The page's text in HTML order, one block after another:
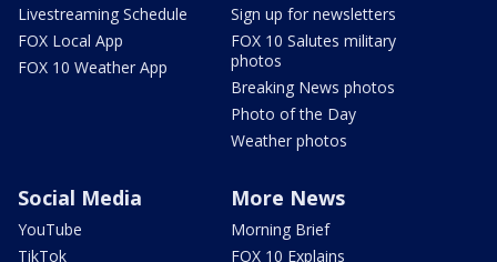
Livestreaming Schedule
FOX Local App
FOX 10 Weather App
Sign up for newsletters
FOX 10 Salutes military
photos
Breaking News photos
Photo of the Day
Weather photos
Social Media
YouTube
TikTok
More News
Morning Brief
FOX 10 Explains